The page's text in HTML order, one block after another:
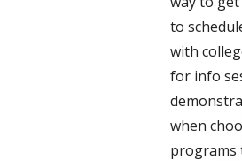
to
with
for info
when